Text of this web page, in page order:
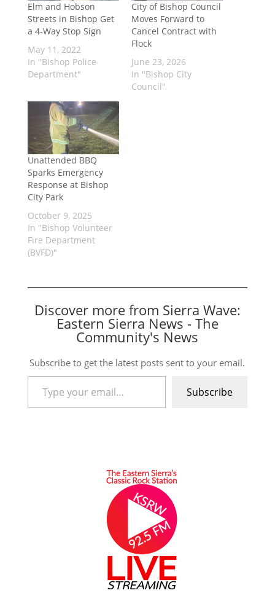
Elm and Hobson
Streets in Bishop Get
a 4-Way Stop Sign
May 11, 2022
In "Bishop Police
Department"
City of Bishop Council
Moves Forward to
Cancel Contract with
Flock
June 23, 2026
In "Bishop City
Council"
Unattended BBQ
Sparks Emergency
Response at Bishop
City Park
October 9, 2025
In "Bishop Volunteer
Fire Department
(BVFD)"
Discover more from Sierra Wave:
Eastern Sierra News - The
Community's News
Subscribe to get the latest posts sent to your email.
Type your email…
Subscribe